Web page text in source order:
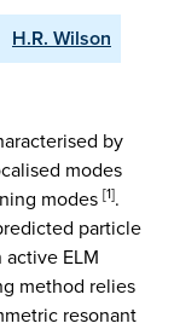
H.R. Wilson
by
modes
modes [1].
particle
ELM
method relies
resonant